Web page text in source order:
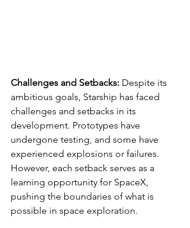
Challenges and Setbacks: Despite its
ambitious goals, Starship has faced
challenges and setbacks in its
development. Prototypes have
undergone testing, and some have
experienced explosions or failures.
However, each setback serves as a
learning opportunity for SpaceX,
pushing the boundaries of what is
possible in space exploration.